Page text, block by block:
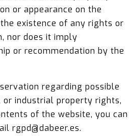
or appearance on the
existence of any rights or
nor does it imply
or recommendation by the
regarding possible
industrial property rights,
of the website, you can
rgpd@dabeer.es.